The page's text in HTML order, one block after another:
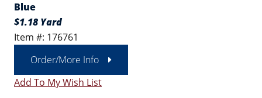
Blue
$1.18 Yard
Item #: 176761
Order/More Info
Add To My Wish List